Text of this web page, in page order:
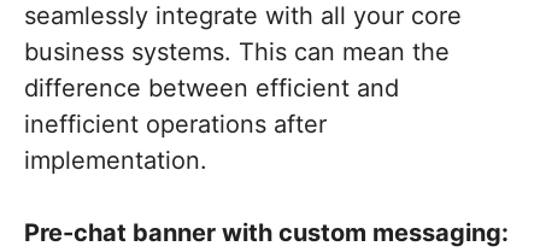
seamlessly integrate with all your core
business systems. This can mean the
difference between efficient and
inefficient operations after
implementation.
Pre-chat banner with custom messaging: